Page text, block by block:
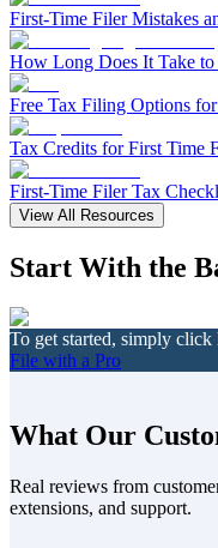
Tax Extension Help
Life Event
Bought or Sold a
Medical Event
Death of Spouse
Had a Disaster
Became Disabled
Became Retired
Moved to a New
First-Time Filer Mistakes
How Long Does It Take to
Free Tax Filing Options
Tax Credits for First Time
First-Time Filer Tax
View All Resources
Start With the
To get started, simply click
File with a Pro
What Our
Real reviews from
extensions, and support.